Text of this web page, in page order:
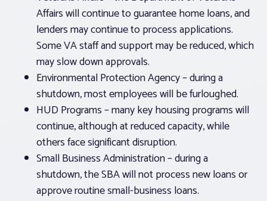
Affairs will continue to guarantee home loans, and
lenders may continue to process applications.
Some VA staff and support may be reduced, which
may slow down approvals.
Environmental Protection Agency – during a
shutdown, most employees will be furloughed.
HUD Programs – many key housing programs will
continue, although at reduced capacity, while
others face significant disruption.
Small Business Administration – during a
shutdown, the SBA will not process new loans or
approve routine small-business loans.